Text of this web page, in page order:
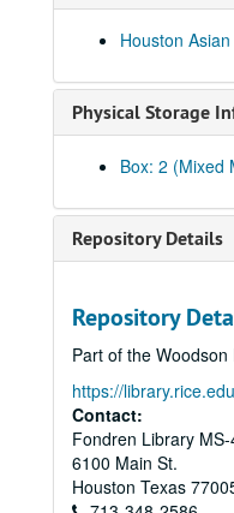
Houston
Physical Storage
Box: 2 (Mixed
Repository Details
Repository
Part of the
https://
Contact:
Fondren Library
6100 Main St.
Houston Texas